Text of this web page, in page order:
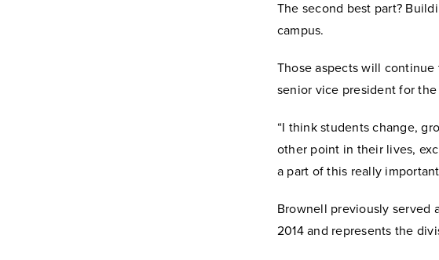
The second best part?
campus.
Those aspects will
senior vice president for the
“I think students change,
other point in their lives,
a part of this really
Brownell previously served
2014 and represents the